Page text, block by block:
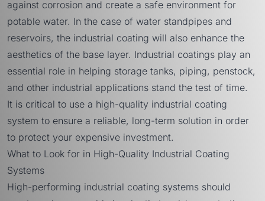
against corrosion and create a safe environment for
potable water. In the case of water standpipes and
reservoirs, the industrial coating will also enhance the
aesthetics of the base layer. Industrial coatings play an
essential role in helping storage tanks, piping, penstock,
and other industrial applications stand the test of time.
It is critical to use a high-quality industrial coating
system to ensure a reliable, long-term solution in order
to protect your expensive investment.
What to Look for in High-Quality Industrial Coating
Systems
High-performing industrial coating systems should